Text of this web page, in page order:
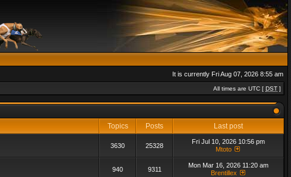
It is currently Fri Aug 07, 2026 8:55 am
All times are UTC [ DST ]
Topics Posts
Last post
3630 25328
Fri Jul 10, 2026 10:56 pm
Mtoto
940 9311
Mon Mar 16, 2026 11:20 am
Brentillex